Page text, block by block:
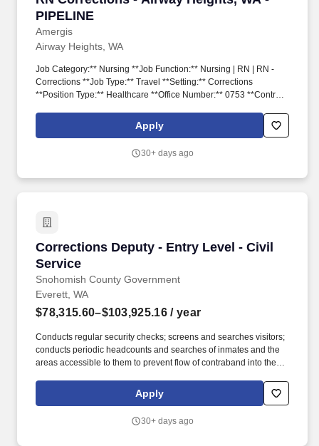
PIPELINE
Amergis
Airway Heights, WA
Job Category:** Nursing **Job Function:** Nursing | RN | RN -
Corrections **Job Type:** Travel **Setting:** Corrections
**Position Type:** Healthcare **Office Number:** 0753 **Contract
06-02T20:09:49 We provide meaningful opportunities to our
extensive network of healthcare and school-based professionals,
Apply
30+ days ago
Corrections Deputy - Entry Level - Civil
Service
Snohomish County Government
Corrections Deputy - Entry Level - Civil
Everett, WA
$78,315.60–$103,925.16 / year
Conducts regular security checks; screens and searches visitors;
conducts periodic headcounts and searches of inmates and the
areas accessible to them to prevent flow of contraband into the
detect suspected drug or alcohol use; may assist in operating the
jail control room; Instructs inmates on jail rules and procedures;
correct inmate behavior as appropriate; writes violation reports
Apply
30+ days ago